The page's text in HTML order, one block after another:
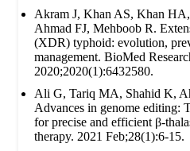
Akram J, Khan AS, Khan
Ahmad FJ, Mehboob R.
(XDR) typhoid: evolution,
management. BioMed
2020;2020(1):6432580.
Ali G, Tariq MA, Shahid K,
Advances in genome editing:
for precise and efficient β-
therapy. 2021 Feb;28(1):6-15.